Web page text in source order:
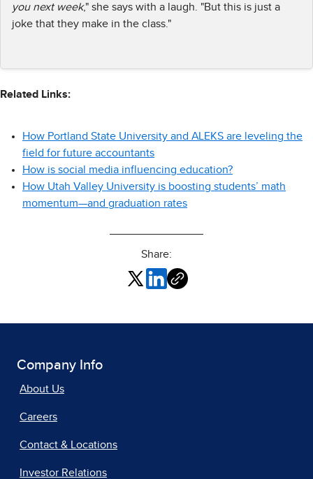
you next week," she says with a laugh. "But this is just a
joke that they make in the class."
Related Links:
How Portland State University and ALEKS are leveling the
field for future accountants
How is social media influencing education?
How Utah Valley University is boosting students’ math
momentum—and graduation rates
Share:
Company Info
About Us
Careers
Contact & Locations
Investor Relations